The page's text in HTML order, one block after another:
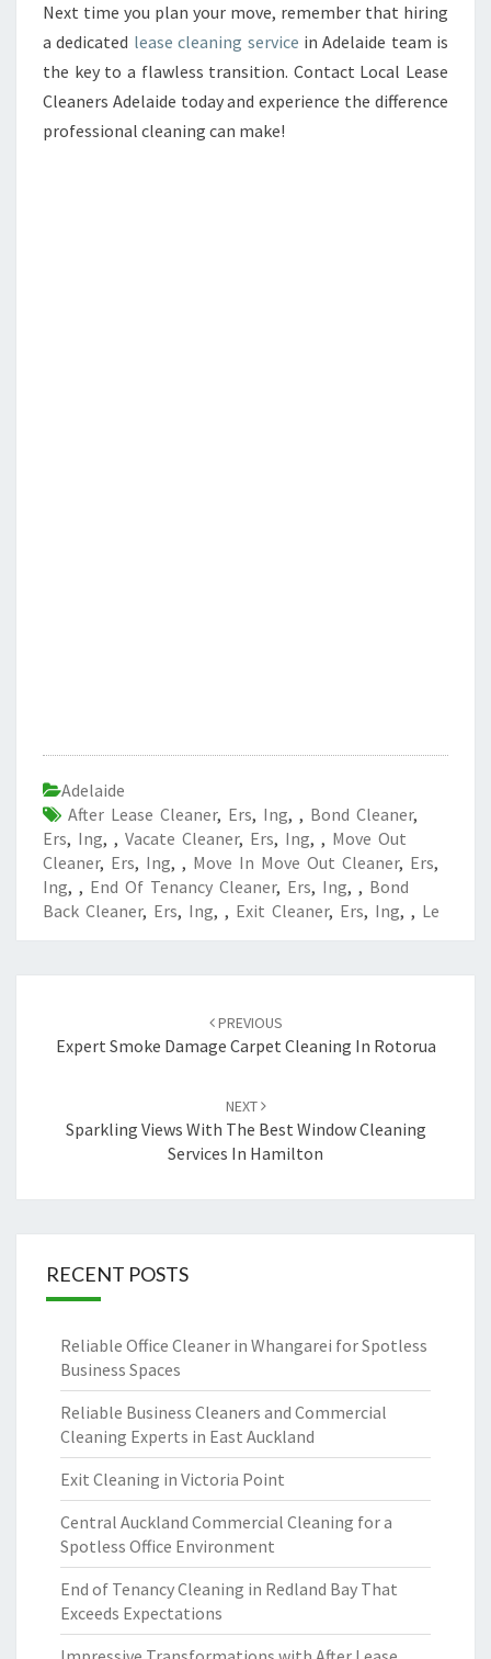
Next time you plan your move, remember that hiring
a dedicated lease cleaning service in Adelaide team is
the key to a flawless transition. Contact Local Lease
Cleaners Adelaide today and experience the difference
professional cleaning can make!
Adelaide
After Lease Cleaner, Ers, Ing, , Bond Cleaner,
Ers, Ing, , Vacate Cleaner, Ers, Ing, , Move Out
Cleaner, Ers, Ing, , Move In Move Out Cleaner, Ers,
Ing, , End Of Tenancy Cleaner, Ers, Ing, , Bond
Back Cleaner, Ers, Ing, , Exit Cleaner, Ers, Ing, , Le
navigation
PREVIOUS
Expert Smoke Damage Carpet Cleaning In Rotorua
NEXT
Sparkling Views With The Best Window Cleaning
Services In Hamilton
RECENT POSTS
Reliable Office Cleaner in Whangarei for Spotless
Business Spaces
Reliable Business Cleaners and Commercial
Cleaning Experts in East Auckland
Exit Cleaning in Victoria Point
Central Auckland Commercial Cleaning for a
Spotless Office Environment
End of Tenancy Cleaning in Redland Bay That
Exceeds Expectations